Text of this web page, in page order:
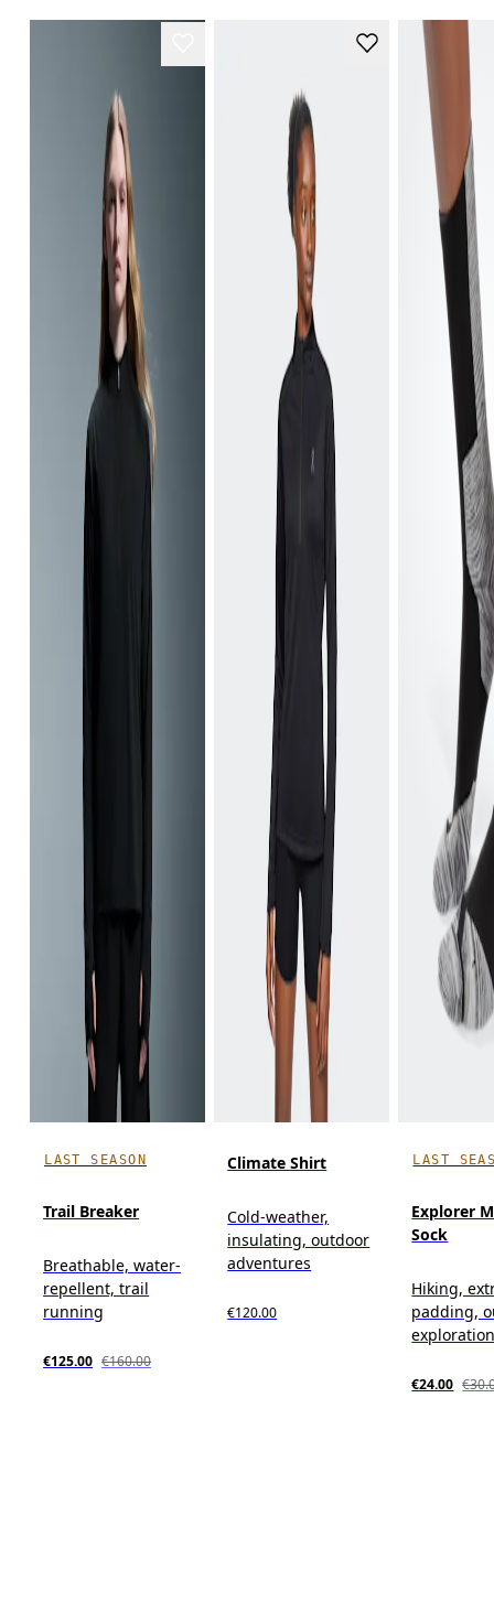
LAST SEASON
Trail Breaker
Breathable, water-
repellent, trail
running
€125.00 €160.00
Climate Shirt
Cold-weather,
insulating, outdoor
adventures
€120.00
LAST
Explorer
Sock
Hiking,
padding,
€24.00